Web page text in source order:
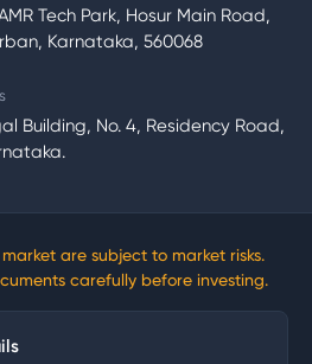
Tech Park, Hosur Main Road,
Karnataka, 560068
Building, No. 4, Residency Road,
are subject to market risks.
carefully before investing.